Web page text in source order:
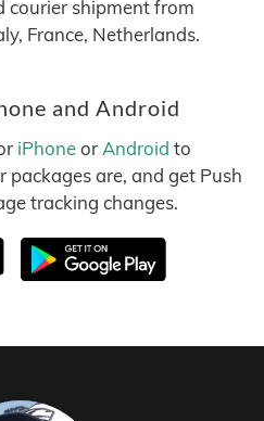
courier shipment from
France, Netherlands.
and Android
iPhoneor Android to
are, and get Push
tracking changes.